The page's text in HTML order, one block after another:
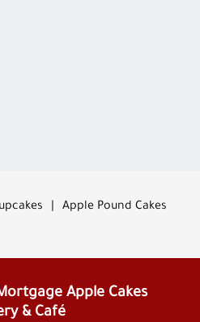
Apple Pound Cakes
Apple Cakes
& Café